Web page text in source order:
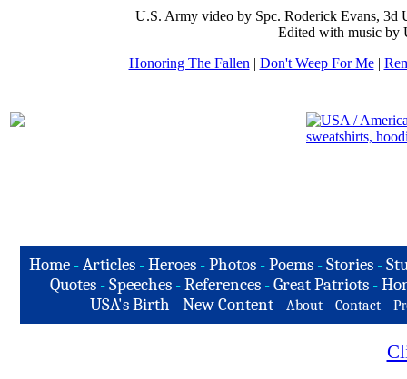
U.S. Army video by Spc. Roderick Evans, 3d
Edited with music by
Honoring The Fallen | Don't Weep For Me|
Home-Articles -Heroes - Photos - Poems - Stories -
Quotes -Speeches -References -Great Patriots -
USA's Birth -New Content - About - Contact -